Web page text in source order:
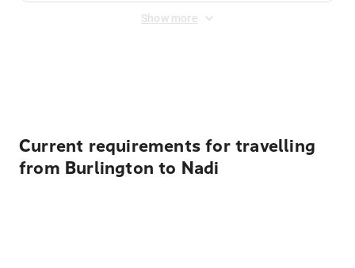
Show more
Current requirements for travelling
from Burlington to Nadi